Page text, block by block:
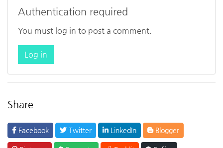
Authentication required
You must log in to post a comment.
Log in
Share
Facebook Twitter LinkedIn Blogger